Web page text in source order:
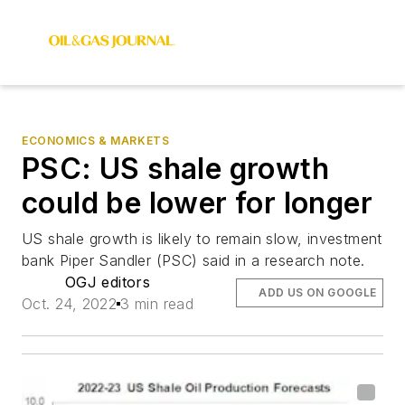
ECONOMICS & MARKETS
PSC: US shale growth
could be lower for longer
US shale growth is likely to remain slow, investment
bank Piper Sandler (PSC) said in a research note.
OGJ editors
Oct. 24, 2022 3 min read
ADD US ON GOOGLE